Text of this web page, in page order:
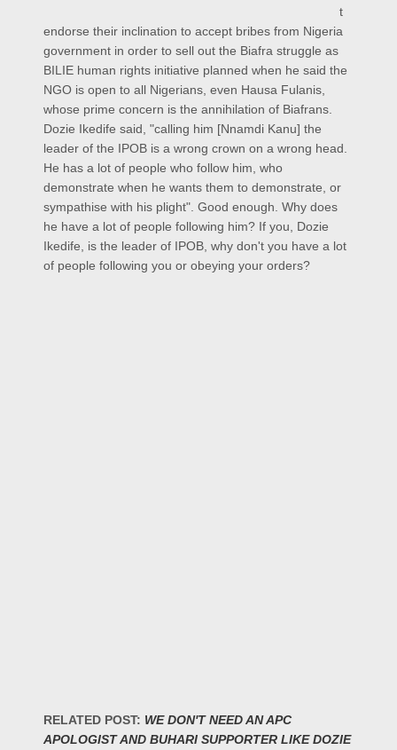
t
endorse their inclination to accept bribes from Nigeria
government in order to sell out the Biafra struggle as
BILIE human rights initiative planned when he said the
NGO is open to all Nigerians, even Hausa Fulanis,
whose prime concern is the annihilation of Biafrans.
Dozie Ikedife said, "calling him [Nnamdi Kanu] the
leader of the IPOB is a wrong crown on a wrong head.
He has a lot of people who follow him, who
demonstrate when he wants them to demonstrate, or
sympathise with his plight". Good enough. Why does
he have a lot of people following him? If you, Dozie
Ikedife, is the leader of IPOB, why don't you have a lot
of people following you or obeying your orders?
RELATED POST: WE DON'T NEED AN APC
APOLOGIST AND BUHARI SUPPORTER LIKE DOZIE